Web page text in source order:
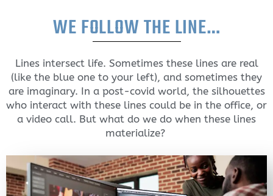
WE FOLLOW THE LINE…
Lines intersect life. Sometimes these lines are real
(like the blue one to your left), and sometimes they
are imaginary. In a post-covid world, the silhouettes
who interact with these lines could be in the office, or
a video call. But what do we do when these lines
materialize?